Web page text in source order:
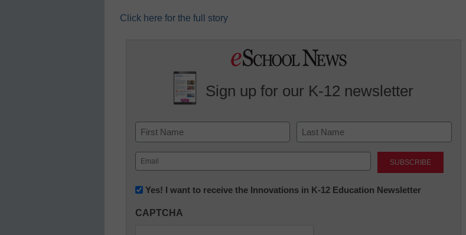
Click here for the full story
Sign up for our K-12 newsletter
Name
First Last
Email
(Required)
Newsletter:
in
Yes! I want to receive the Innovations in K-12 Education Newsletter
CAPTCHA